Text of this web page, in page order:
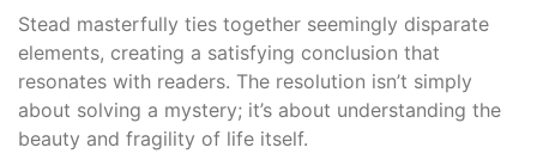
Stead masterfully ties together seemingly disparate
elements, creating a satisfying conclusion that
resonates with readers. The resolution isn’t simply
about solving a mystery; it’s about understanding the
beauty and fragility of life itself.